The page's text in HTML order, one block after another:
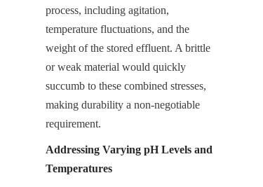
process, including agitation,
temperature fluctuations, and the
weight of the stored effluent. A brittle
or weak material would quickly
succumb to these combined stresses,
making durability a non-negotiable
requirement.
Addressing Varying pH Levels and
Temperatures